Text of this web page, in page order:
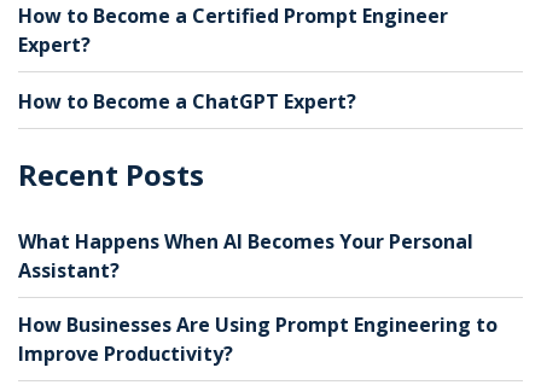
How to Become a Certified Prompt Engineer
Expert?
How to Become a ChatGPT Expert?
Recent Posts
What Happens When AI Becomes Your Personal
Assistant?
How Businesses Are Using Prompt Engineering to
Improve Productivity?